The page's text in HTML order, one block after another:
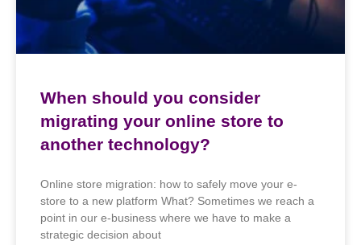
When should you consider
migrating your online store to
another technology?
Online store migration: how to safely move your e-
store to a new platform What? Sometimes we reach a
point in our e-business where we have to make a
strategic decision about